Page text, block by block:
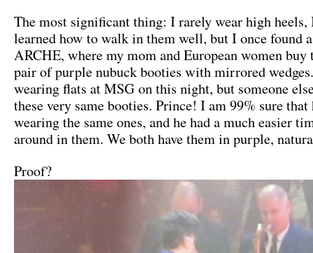
The most significant thing: I rarely wear high heels,
learned how to walk in them well, but I once found
ARCHE, where my mom and European women buy
pair of purple nubuck booties with mirrored
wearing flats at MSG on this night, but someone
these very same booties. Prince! I am 99% sure that
wearing the same ones, and he had a much easier
around in them. We both have them in purple,
Proof?